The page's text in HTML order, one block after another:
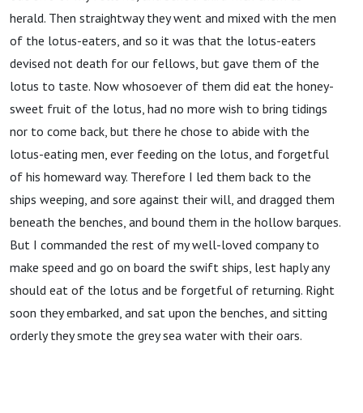
herald. Then straightway they went and mixed with the men
of the lotus-eaters, and so it was that the lotus-eaters
devised not death for our fellows, but gave them of the
lotus to taste. Now whosoever of them did eat the honey-
sweet fruit of the lotus, had no more wish to bring tidings
nor to come back, but there he chose to abide with the
lotus-eating men, ever feeding on the lotus, and forgetful
of his homeward way. Therefore I led them back to the
ships weeping, and sore against their will, and dragged them
beneath the benches, and bound them in the hollow barques.
But I commanded the rest of my well-loved company to
make speed and go on board the swift ships, lest haply any
should eat of the lotus and be forgetful of returning. Right
soon they embarked, and sat upon the benches, and sitting
orderly they smote the grey sea water with their oars.